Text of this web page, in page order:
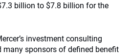
billion to $7.8 billion for the
investment consulting
many sponsors of defined benefit